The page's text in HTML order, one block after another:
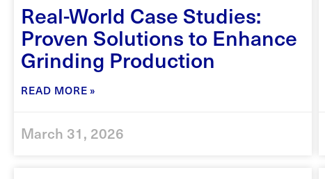
Real-World Case Studies:
Proven Solutions to Enhance
Grinding Production
READ MORE »
March 31, 2026